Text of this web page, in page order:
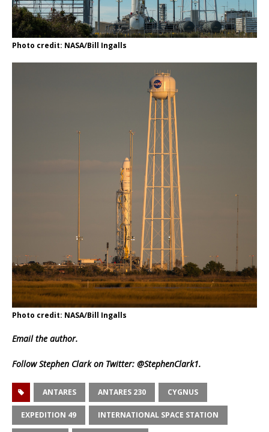
Photo credit: NASA/Bill Ingalls
Photo credit: NASA/Bill Ingalls
Emailthe author.
Follow Stephen Clark on Twitter: @StephenClark1.
ANTARES ANTARES 230 CYGNUS
EXPEDITION 49 INTERNATIONAL SPACE STATION